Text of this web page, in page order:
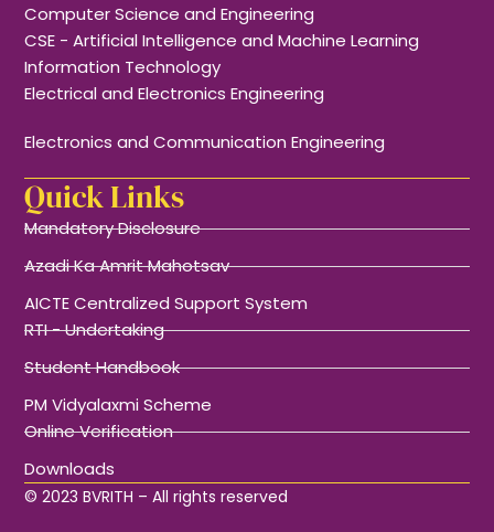
Computer Science and Engineering
CSE - Artificial Intelligence and Machine Learning
Information Technology
Electrical and Electronics Engineering
Electronics and Communication Engineering
Quick Links
Mandatory Disclosure
Azadi Ka Amrit Mahotsav
AICTE Centralized Support System
RTI - Undertaking
Student Handbook
PM Vidyalaxmi Scheme
Online Verification
Downloads
© 2023 BVRITH – All rights reserved